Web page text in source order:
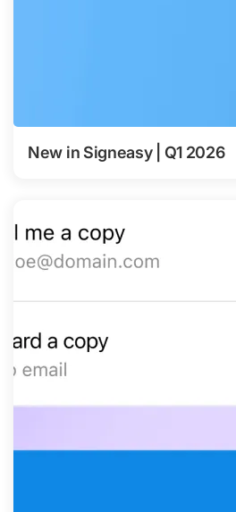
New in Signeasy | Q1 2026